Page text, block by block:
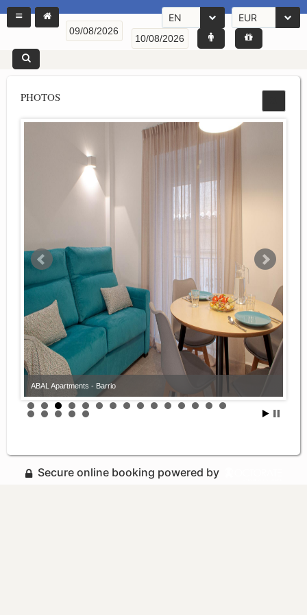
EN EUR
PHOTOS
ABAL Apartments - Barrio
Secure online booking powered by